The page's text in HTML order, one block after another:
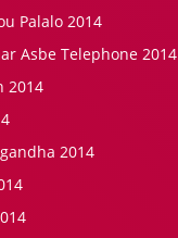
Palalo 2014
Asbe Telephone 2014
2014
2014